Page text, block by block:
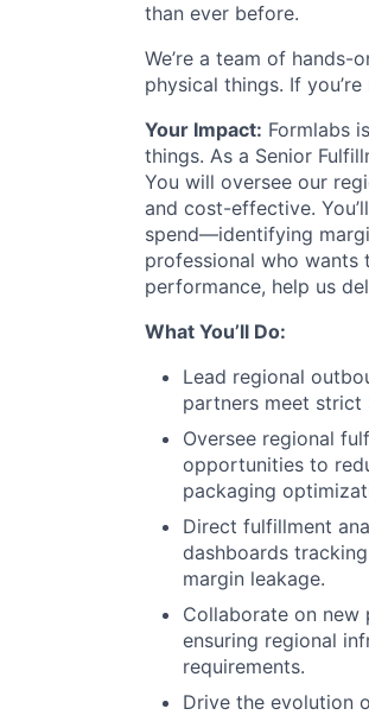
than ever before.
We’re a team of
physical things. If
Your Impact: Formlabs
things. As a Senior
You will oversee our
and cost-effective.
spend—identifying
professional who wants
performance, help us
What You’ll Do:
Lead regional
partners meet strict
Oversee regional
opportunities to
packaging
Direct fulfillment
dashboards
margin leakage.
Collaborate on new
ensuring regional
requirements.
Drive the evolution